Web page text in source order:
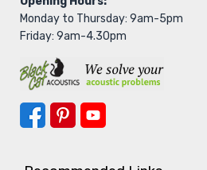
Monday to Thursday: 9am-5pm
Friday: 9am-4.30pm